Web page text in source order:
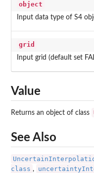
object
Input data type of S4
grid
Input grid (default set
Value
Returns an object of class
See Also
class ,